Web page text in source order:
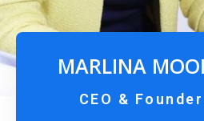
MARLINA
CEO & Founder